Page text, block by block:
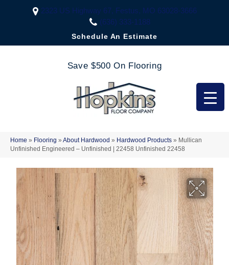
2323 US Highway 67, Festus, MO 63028-3666
(636) 333-1188
Schedule An Estimate
Save $500 On Flooring
Home » Flooring » About Hardwood » Hardwood Products » Mullican
Unfinished Engineered – Unfinished | 22458 Unfinished 22458